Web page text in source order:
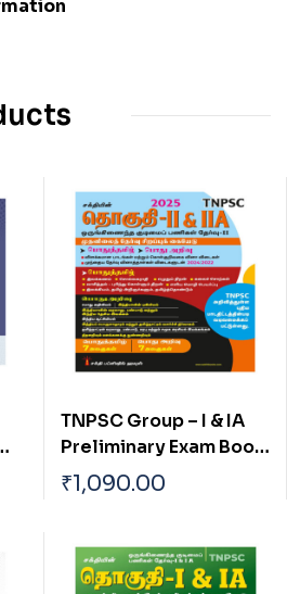
TNPSC Group – I & IA
Preliminary Exam Book
(General Studies)
Based on School Text
₹1,090.00